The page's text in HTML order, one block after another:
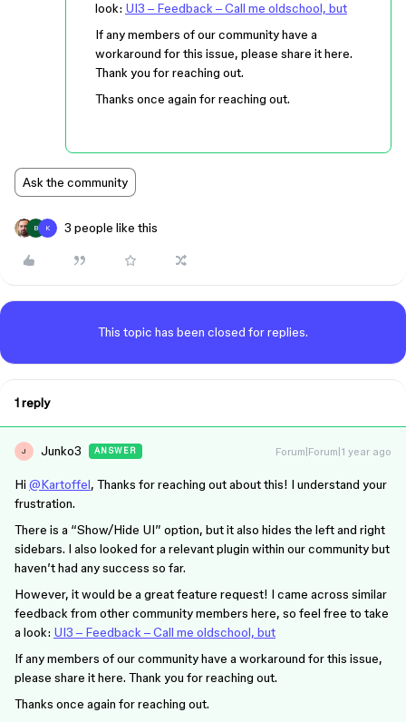
look: UI3 – Feedback – Call me oldschool, but
If any members of our community have a
workaround for this issue, please share it here.
Thank you for reaching out.
Thanks once again for reaching out.
Ask the community
B K 3 people like this
This topic has been closed for replies.
1 reply
J Junko3 ANSWER Forum|Forum|1 year ago
Hi @Kartoffel, Thanks for reaching out about this! I understand your
frustration.
There is a “Show/Hide UI” option, but it also hides the left and right
sidebars. I also looked for a relevant plugin within our community but
haven’t had any success so far.
However, it would be a great feature request! I came across similar
feedback from other community members here, so feel free to take
a look: UI3 – Feedback – Call me oldschool, but
If any members of our community have a workaround for this issue,
please share it here. Thank you for reaching out.
Thanks once again for reaching out.